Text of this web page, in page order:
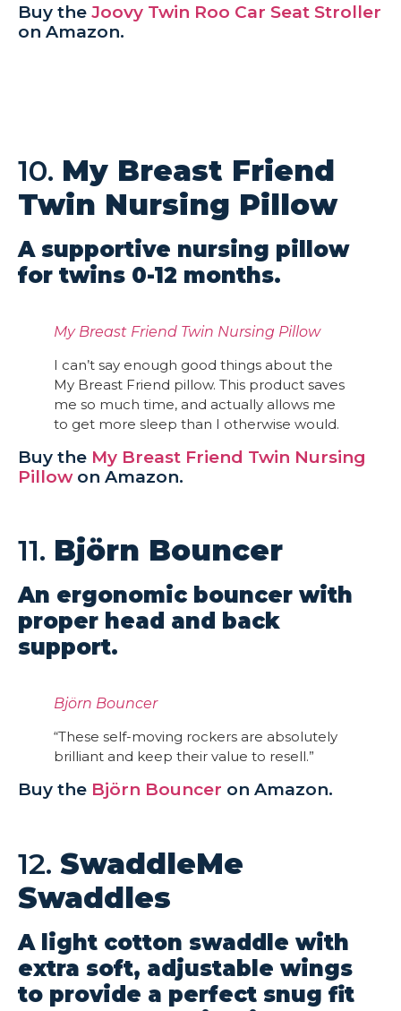
Buy the Joovy Twin Roo Car Seat Stroller
on Amazon.
10. My Breast Friend
Twin Nursing Pillow
A supportive nursing pillow
for twins 0-12 months.
My Breast Friend Twin Nursing Pillow
I can’t say enough good things about the
My Breast Friend pillow. This product saves
me so much time, and actually allows me
to get more sleep than I otherwise would.
Buy the My Breast Friend Twin Nursing
Pillowon Amazon.
11. Björn Bouncer
An ergonomic bouncer with
proper head and back
support.
Björn Bouncer
“These self-moving rockers are absolutely
brilliant and keep their value to resell.”
Buy the Björn Bouncer on Amazon.
12. SwaddleMe
Swaddles
A light cotton swaddle with
extra soft, adjustable wings
to provide a perfect snug fit